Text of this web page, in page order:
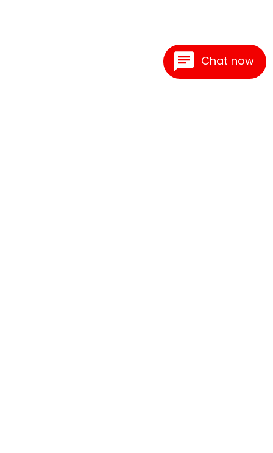
Chat now